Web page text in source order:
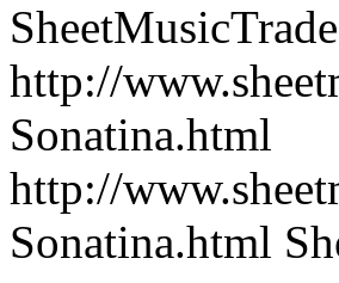
http://
Sonatina.html
http://
Sonatina.html